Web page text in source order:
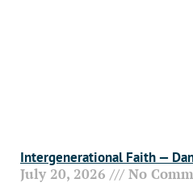
Intergenerational Faith —
July 20, 2026 No